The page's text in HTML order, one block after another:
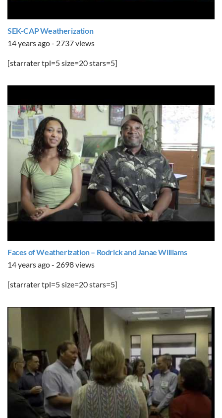
SEK-CAP Weatherization
14 years ago - 2737 views
[starrater tpl=5 size=20 stars=5]
Faces of Weatherization – Rodrick and Janae Williams
14 years ago - 2698 views
[starrater tpl=5 size=20 stars=5]